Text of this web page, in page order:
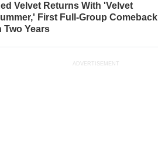
Velvet Returns With 'Velvet
First Full-Group Comeback
Two Years
ADVERTISEMENT